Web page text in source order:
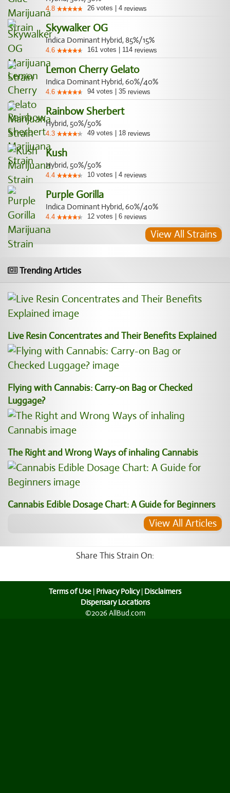
4.8 26 votes 4 reviews
Skywalker OG
Indica Dominant Hybrid, 85%/15%
4.6 161 votes 114 reviews
Lemon Cherry Gelato
Indica Dominant Hybrid, 60%/40%
4.6 94 votes 35 reviews
Rainbow Sherbert
Hybrid, 50%/50%
4.3 49 votes 18 reviews
Kush
Hybrid, 50%/50%
4.4 10 votes 4 reviews
Purple Gorilla
Indica Dominant Hybrid, 60%/40%
4.4 12 votes 6 reviews
View All Strains
Trending Articles
Live Resin Concentrates and Their Benefits Explained
Flying with Cannabis: Carry-on Bag or Checked
Luggage?
The Right and Wrong Ways of inhaling Cannabis
Cannabis Edible Dosage Chart: A Guide for Beginners
View All Articles
Share This Strain On:
Terms of Use | Privacy Policy| Disclaimers
Dispensary Locations
©2026 AllBud.com